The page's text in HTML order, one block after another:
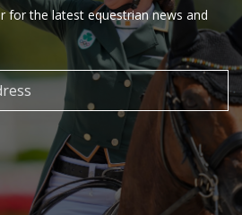
for the latest equestrian news and